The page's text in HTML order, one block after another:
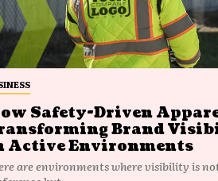
Safety-Driven
Brand
Active Environments
are environments where visibility is